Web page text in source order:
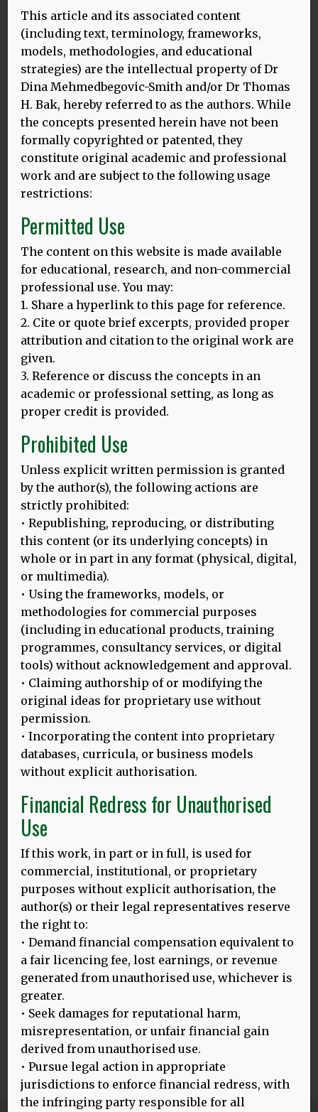
Presenter: Dr Thomas H. Bak, University of Edinburgh
UCL Centre for Applied Linguistics Research Seminar
In person research seminar – open to public, all are
welcome
Thursday 20th March 2025, 5 – 6.30 pm
Room 433, Torrington Place 1-19
London WC1E 7HB
Abstract
Nearly a decade ago, Dina Mehmedbegovic-Smith and I
contributed to the peer review of Language Education in
the EU. Our “Healthy Linguistic Diet” framework
emphasising positive effects of multilingualism on social,
psychological and physical wellbeing across the lifespan
was included into the guidance for EU member states
based on the conducted review. During our recent lecture
tour in Bali, Indonesia, we revised HLD in the light of
linguistic diversity loss at the global level with Indonesia
being one of eight countries with the 50 percent of the
world endangered languages, according to UNESCO. My
engagement in Bali was followed by another one in
Borneo, Malaysia which further informed development of
our new framework. Examining the tension between
mono- and multilingualism in different places across the
world highlights differences, but also common themes,
which led us to identify that our HLD model has much to
offer when extended to encompass linguistic ecology and
sustainability as well as social justice in language
education. Our new framework provides an alternative to
currently dominating academic monolingualism,
emphasising the value of epistemic diversity and aligning
with the agenda of decolonisation.
Above: Thomas and Dina, Bali lecture tour, Feb 2025
Thomas Bak
Read Thomas’ biography
Share Tweet Share
SHARES
This article and its associated content
(including text, terminology, frameworks,
models, methodologies, and educational
strategies) are the intellectual property of Dr
Dina Mehmedbegovic-Smith and/or Dr Thomas
H. Bak, hereby referred to as the authors. While
the concepts presented herein have not been
formally copyrighted or patented, they
constitute original academic and professional
work and are subject to the following usage
restrictions:
Permitted Use
The content on this website is made available
for educational, research, and non-commercial
professional use. You may:
1. Share a hyperlink to this page for reference.
2. Cite or quote brief excerpts, provided proper
attribution and citation to the original work are
given.
3. Reference or discuss the concepts in an
academic or professional setting, as long as
proper credit is provided.
Prohibited Use
Unless explicit written permission is granted
by the author(s), the following actions are
strictly prohibited:
• Republishing, reproducing, or distributing
this content (or its underlying concepts) in
whole or in part in any format (physical, digital,
or multimedia).
• Using the frameworks, models, or
methodologies for commercial purposes
(including in educational products, training
programmes, consultancy services, or digital
tools) without acknowledgement and approval.
• Claiming authorship of or modifying the
original ideas for proprietary use without
permission.
• Incorporating the content into proprietary
databases, curricula, or business models
without explicit authorisation.
Financial Redress for Unauthorised
Use
If this work, in part or in full, is used for
commercial, institutional, or proprietary
purposes without explicit authorisation, the
author(s) or their legal representatives reserve
the right to:
• Demand financial compensation equivalent to
a fair licencing fee, lost earnings, or revenue
generated from unauthorised use, whichever is
greater.
• Seek damages for reputational harm,
misrepresentation, or unfair financial gain
derived from unauthorised use.
• Pursue legal action in appropriate
jurisdictions to enforce financial redress, with
the infringing party responsible for all